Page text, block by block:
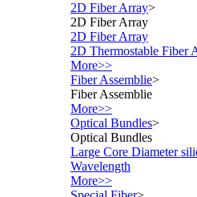
2D Fiber Array>
2D Fiber Array
2D Fiber Array
2D Thermostable Fiber
More>>
Fiber Assemblie>
Fiber Assemblie
More>>
Optical Bundles>
Optical Bundles
Large Core Diameter
Wavelength
More>>